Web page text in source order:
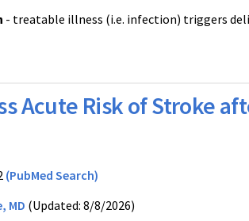
- treatable illness (i.e. infection) triggers
Acute Risk of Stroke
(PubMed Search)
MD (Updated: 8/8/2026)